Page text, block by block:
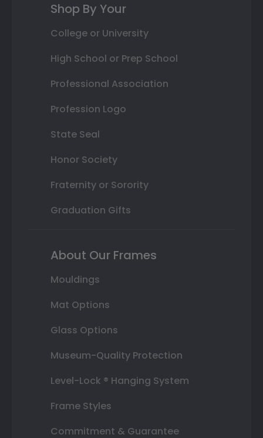
Shop By Your
College or University
High School or Prep School
Professional Association
Profession Logo
State Seal
Honor Society
Fraternity or Sorority
Graduation Gifts
About Our Frames
Mouldings
Mat Options
Glass Options
Museum-Quality Protection
Level-Lock ® Hanging System
Frame Styles
Commitment & Guarantee